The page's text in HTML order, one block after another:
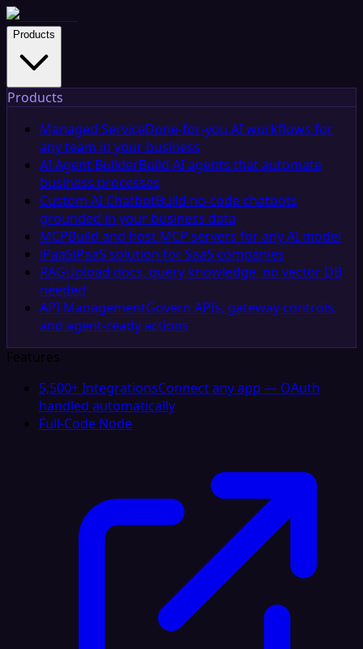
Products
Products
Managed ServiceDone-for-you AI workflows for
any team in your business
AI Agent BuilderBuild AI agents that automate
business processes
Custom AI ChatbotBuild no-code chatbots
grounded in your business data
MCPBuild and host MCP servers for any AI model
iPaaSiPaaS solution for SaaS companies
RAGUpload docs, query knowledge, no vector DB
needed
API ManagementGovern APIs, gateway controls,
and agent-ready actions
Features
5,500+ IntegrationsConnect any app — OAuth
handled automatically
Full-Code Node